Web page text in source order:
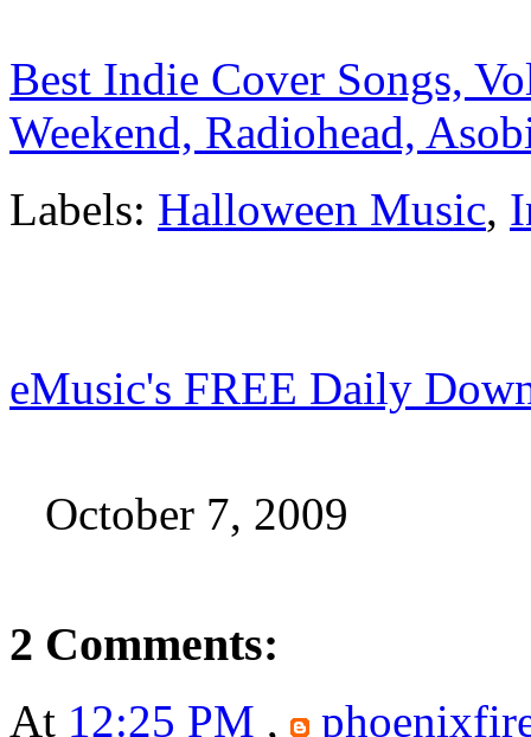
Best Indie Cover Songs,
Weekend, Radiohead,
Labels: Halloween Music,
eMusic's FREE Daily
October 7, 2009
2 Comments:
At 12:25 PM ,